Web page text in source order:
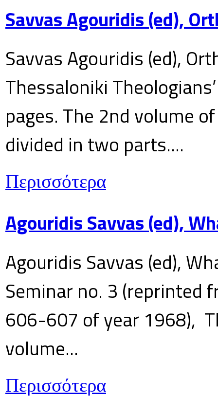
Savvas Agouridis (ed),
Savvas Agouridis (ed),
Thessaloniki
pages. The 2nd volume
divided in two parts....
Περισσότερα
Agouridis Savvas (ed),
Agouridis Savvas (ed),
Seminar no. 3 (reprinted
606-607 of year 1968),
volume...
Περισσότερα